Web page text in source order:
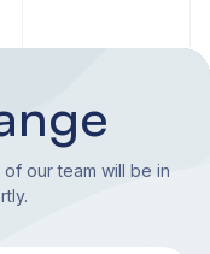
our team will be in